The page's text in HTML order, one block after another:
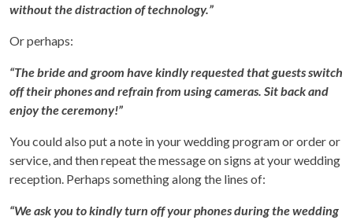
without the distraction of technology.”
Or perhaps:
“The bride and groom have kindly requested that guests switch
off their phones and refrain from using cameras. Sit back and
enjoy the ceremony!”
You could also put a note in your wedding program or order or
service, and then repeat the message on signs at your wedding
reception. Perhaps something along the lines of:
“We ask you to kindly turn off your phones during the wedding